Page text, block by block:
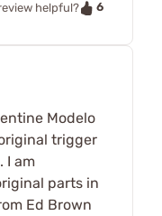
helpful?
6
Modelo
trigger
I am
parts in
Ed Brown